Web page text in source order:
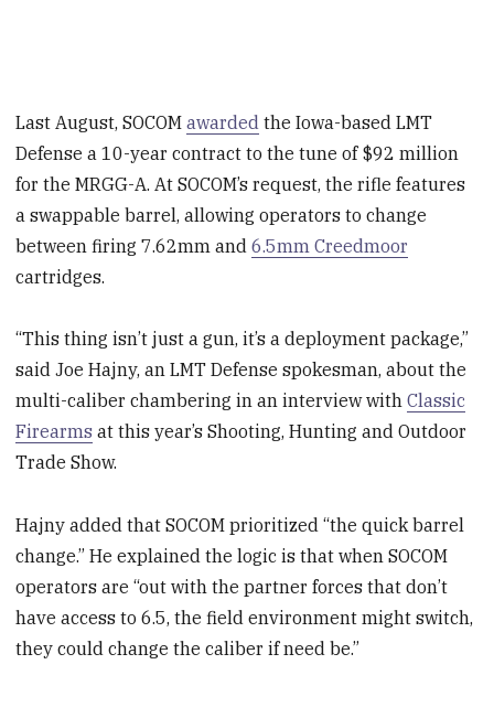
Last August, SOCOMawarded the Iowa-based LMT
Defense a 10-year contract to the tune of $92 million
for the MRGG-A. At SOCOM’s request, the rifle features
a swappable barrel, allowing operators to change
between firing 7.62mm and6.5mm Creedmoor
cartridges.
“This thing isn’t just a gun, it’s a deployment package,”
said Joe Hajny, an LMT Defense spokesman, about the
multi-caliber chambering in an interview withClassic
Firearms at this year’s Shooting, Hunting and Outdoor
Trade Show.
Hajny added that SOCOM prioritized “the quick barrel
change.” He explained the logic is that when SOCOM
operators are “out with the partner forces that don’t
have access to 6.5, the field environment might switch,
they could change the caliber if need be.”